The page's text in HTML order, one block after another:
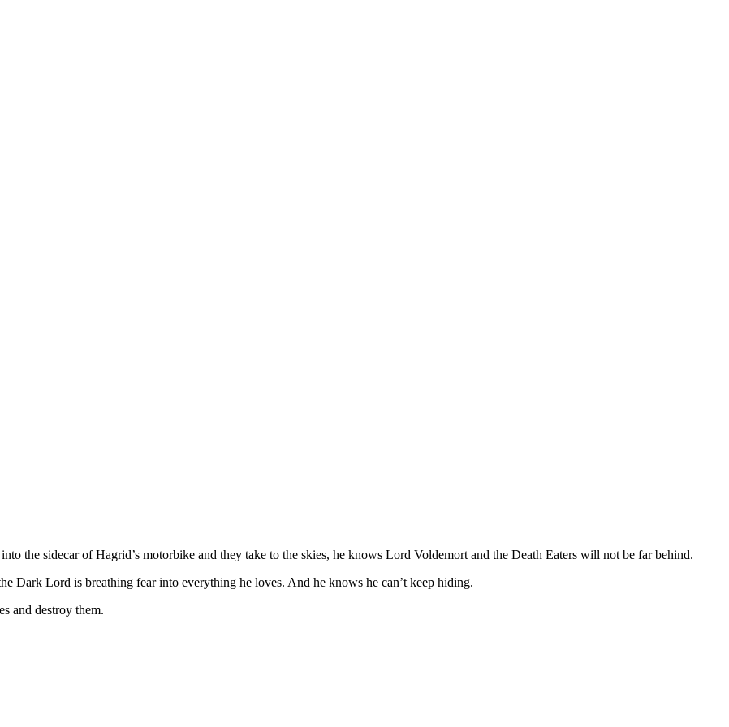
the sidecar of Hagrid’s motorbike and they take to the skies, he knows Lord Voldemort and the Death Eaters will not be far behind.
Dark Lord is breathing fear into everything he loves. And he knows he can’t keep hiding.
and destroy them.